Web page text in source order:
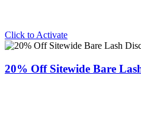
Click to Activate
20% Off Sitewide Bare